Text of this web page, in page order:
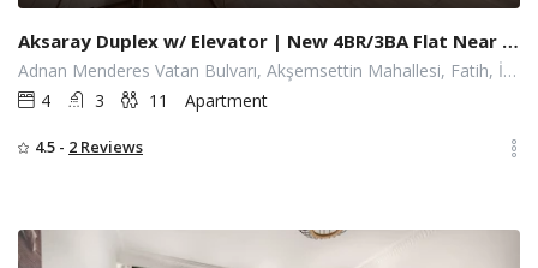
Aksaray Duplex w/ Elevator | New 4BR/3BA Flat Near Metro
Adnan Menderes Vatan Bulvarı, Akşemsettin Mahallesi, Fatih, İstanbul
4
3 11 Apartment
4.5 - 2 Reviews